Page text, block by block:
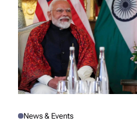
P News & Events